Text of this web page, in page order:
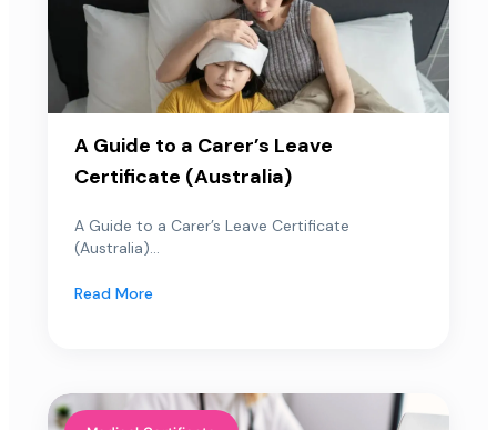
A Guide to a Carer’s Leave
Certificate (Australia)
A Guide to a Carer’s Leave Certificate
(Australia)...
Read More